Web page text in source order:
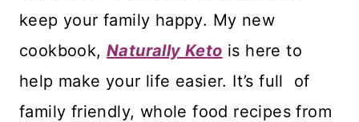
keep your family happy. My new
cookbook,Naturally Keto is here to
help make your life easier. It’s full of
family friendly, whole food recipes from